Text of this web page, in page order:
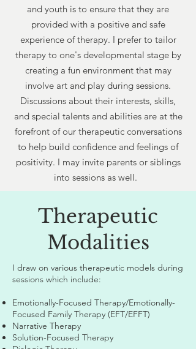
and youth is to ensure that they are
provided with a positive and safe
experience of therapy. I prefer to tailor
therapy to one's developmental stage by
creating a fun environment that may
involve art and play during sessions.
Discussions about their interests, skills,
and special talents and abilities are at the
forefront of our therapeutic conversations
to help build confidence and feelings of
positivity. I may invite parents or siblings
into sessions as well.
Therapeutic
Modalities
I draw on various therapeutic models during
sessions which include:
Emotionally-Focused Therapy/Emotionally-
Focused Family Therapy (EFT/EFFT)
Narrative Therapy
Solution-Focused Therapy